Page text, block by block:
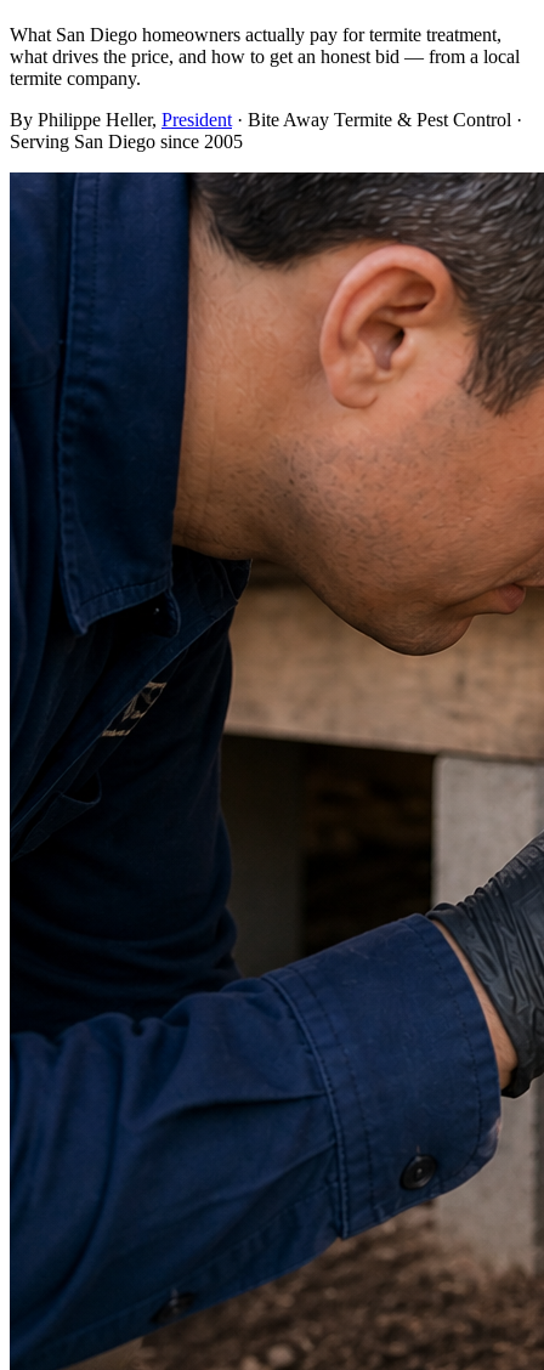
What San Diego homeowners actually pay for termite treatment,
what drives the price, and how to get an honest bid — from a local
termite company.
By Philippe Heller, President · Bite Away Termite & Pest Control ·
Serving San Diego since 2005